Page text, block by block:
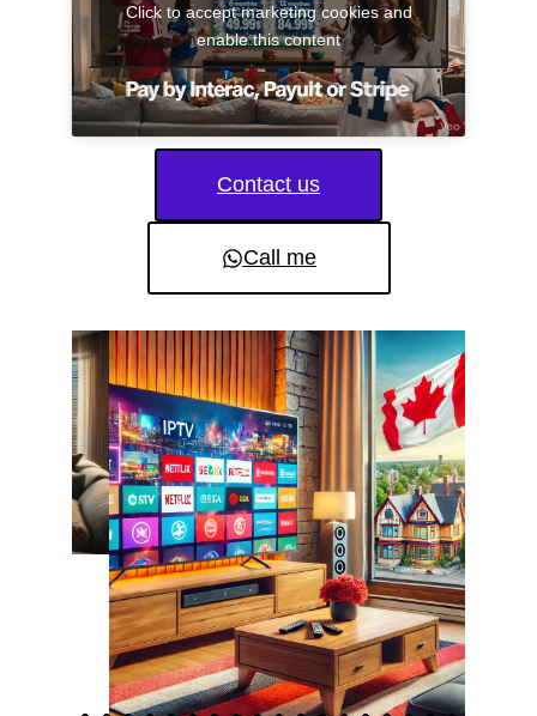
Click to accept marketing cookies and
enable this content
Contact us
Call me